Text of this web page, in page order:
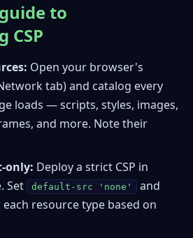
to
CSP
Open your browser's
tab) and catalog every
loads — scripts, styles, images,
and more. Note their
only: Deploy a strict CSP in
Set
default-src 'none'
and
resource type based on